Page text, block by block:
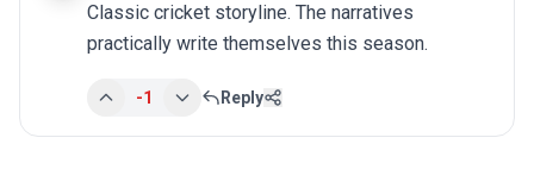
Classic cricket storyline. The narratives
practically write themselves this season.
-1 Reply